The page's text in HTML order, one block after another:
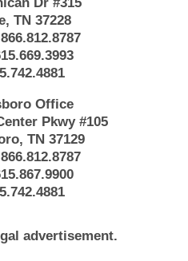
TN 37228
866.812.8787
Office
Pkwy #105
TN 37129
866.812.8787
advertisement.